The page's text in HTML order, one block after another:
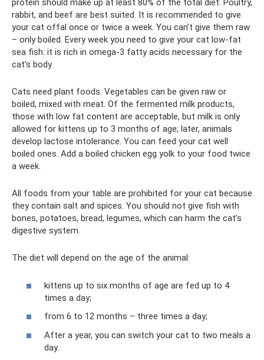
protein should make up at least 80% of the total diet. Poultry,
rabbit, and beef are best suited. It is recommended to give
your cat offal once or twice a week. You can’t give them raw
– only boiled. Every week you need to give your cat low-fat
sea fish: it is rich in omega-3 fatty acids necessary for the
cat’s body.
Cats need plant foods. Vegetables can be given raw or
boiled, mixed with meat. Of the fermented milk products,
those with low fat content are acceptable, but milk is only
allowed for kittens up to 3 months of age; later, animals
develop lactose intolerance. You can feed your cat well
boiled ones. Add a boiled chicken egg yolk to your food twice
a week.
All foods from your table are prohibited for your cat because
they contain salt and spices. You should not give fish with
bones, potatoes, bread, legumes, which can harm the cat’s
digestive system.
The diet will depend on the age of the animal:
kittens up to six months of age are fed up to 4
times a day;
from 6 to 12 months – three times a day;
After a year, you can switch your cat to two meals a
day.